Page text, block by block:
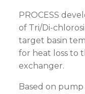
PROCESS
of Tri/Di-
target basin
for heat loss to
exchanger.
Based on